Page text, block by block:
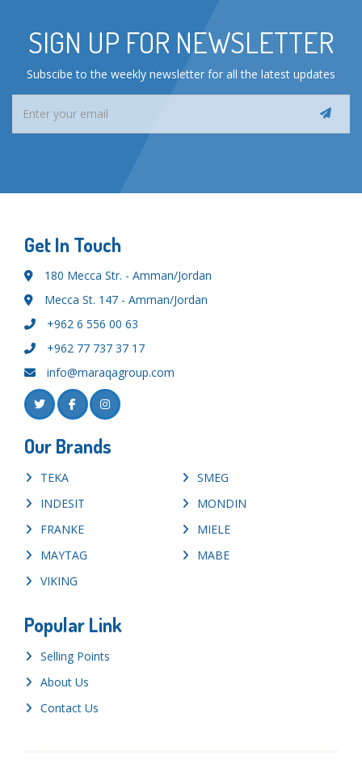
SIGN UP FOR NEWSLETTER
Subscibe to the weekly newsletter for all the latest updates
Get In Touch
180 Mecca Str. - Amman/Jordan
Mecca St. 147 - Amman/Jordan
+962 6 556 00 63
+962 77 737 37 17
info@maraqagroup.com
Our Brands
TEKA
SMEG
INDESIT
MONDIN
FRANKE
MIELE
MAYTAG
MABE
VIKING
Popular Link
Selling Points
About Us
Contact Us